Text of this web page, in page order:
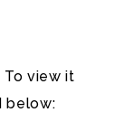
view it
below: